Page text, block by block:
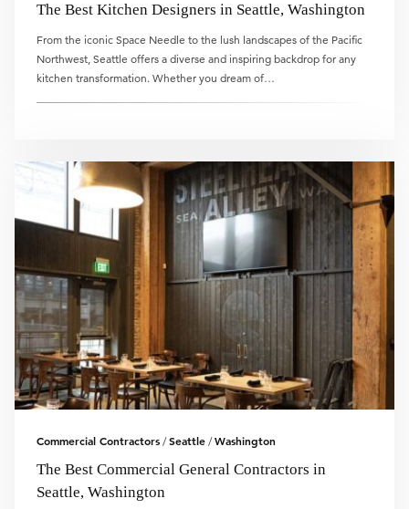
The Best Kitchen Designers in Seattle, Washington
From the iconic Space Needle to the lush landscapes of the Pacific
Northwest, Seattle offers a diverse and inspiring backdrop for any
kitchen transformation. Whether you dream of…
Commercial Contractors /Seattle /Washington
The Best Commercial General Contractors in
Seattle, Washington